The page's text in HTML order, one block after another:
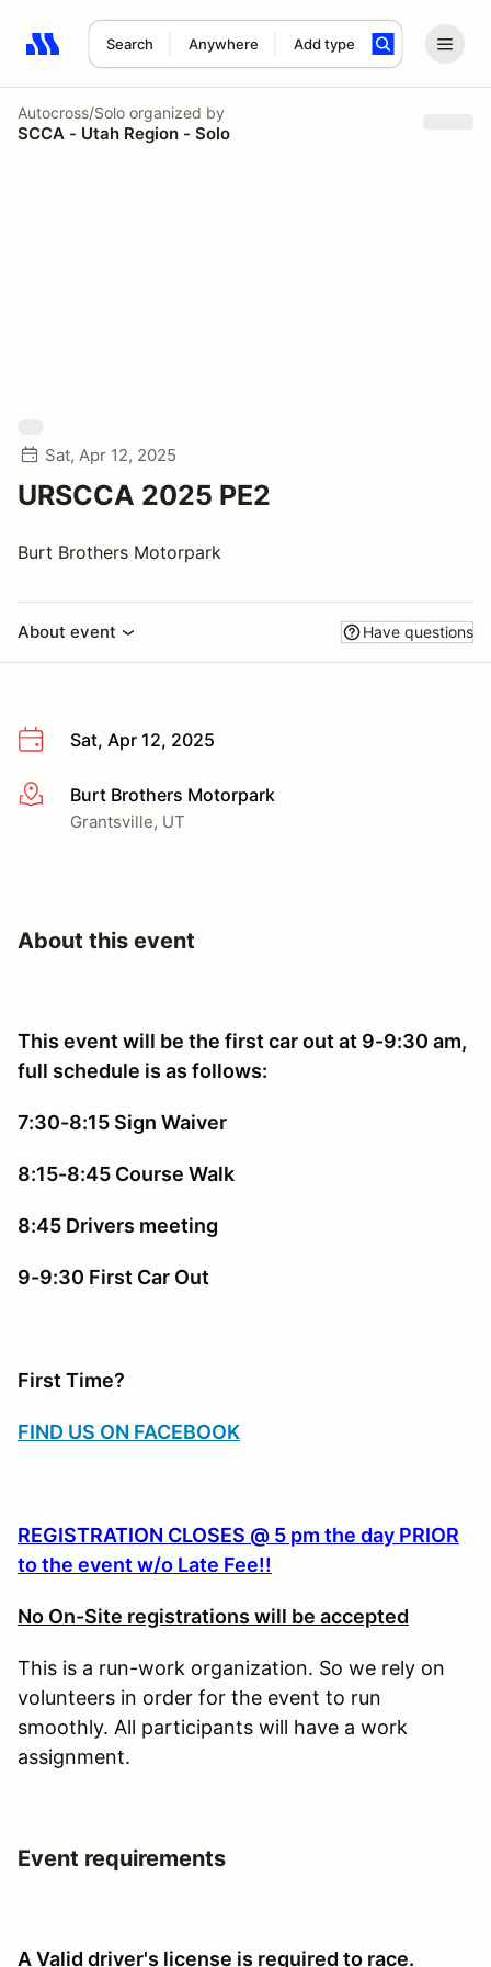
Search Anywhere Add type
Search results: No search term
Autocross/Solo organized by
SCCA - Utah Region - Solo
Sat, Apr 12, 2025
URSCCA 2025 PE2
Burt Brothers Motorpark
About event Have questions
Sat, Apr 12, 2025
More infoBurt Brothers Motorpark
Grantsville, UT
About this event
This event will be the first car out at 9-9:30 am,
full schedule is as follows:
7:30-8:15 Sign Waiver
8:15-8:45 Course Walk
8:45 Drivers meeting
9-9:30 First Car Out
First Time?
FIND US ON FACEBOOK
REGISTRATION CLOSES @ 5 pm the day PRIOR
to the event w/o Late Fee!!
No On-Site registrations will be accepted
This is a run-work organization. So we rely on
volunteers in order for the event to run
smoothly. All participants will have a work
assignment.
Event requirements
A Valid driver's license is required to race.